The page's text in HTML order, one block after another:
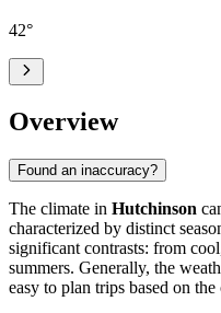
42°
Overview
Found an inaccuracy?
The climate in Hutchinson
characterized by distinct
significant contrasts: from
summers. Generally, the
easy to plan trips based on the